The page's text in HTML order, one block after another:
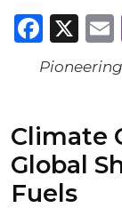
X
Climate
Global
Fuels